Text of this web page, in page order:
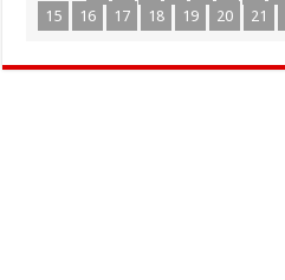
15
16 17 18 19 20 21